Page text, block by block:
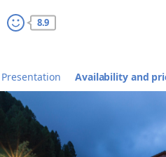
8.9
Presentation Availability and